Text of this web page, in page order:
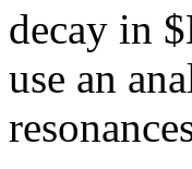
decay in
use an